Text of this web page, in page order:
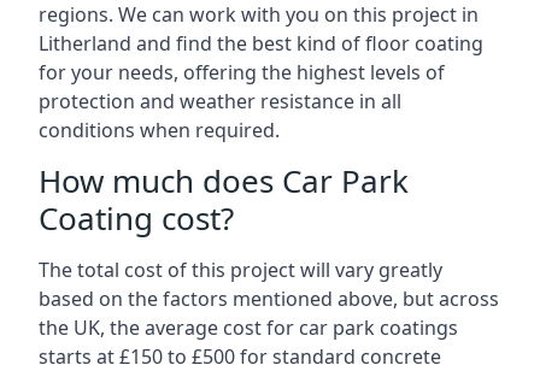
regions. We can work with you on this project in
Litherland and find the best kind of floor coating
for your needs, offering the highest levels of
protection and weather resistance in all
conditions when required.
How much does Car Park
Coating cost?
The total cost of this project will vary greatly
based on the factors mentioned above, but across
the UK, the average cost for car park coatings
starts at £150 to £500 for standard concrete